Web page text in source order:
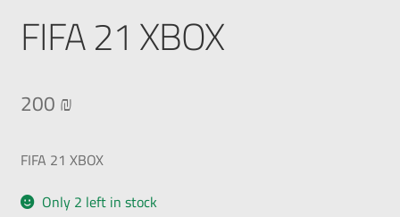
FIFA 21 XBOX
200₪
FIFA 21 XBOX
Only 2 left in stock